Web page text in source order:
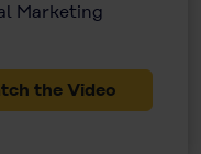
Marketing
the Video